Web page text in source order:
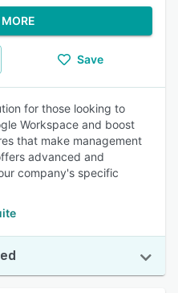
Save
for those looking to
Workspace and boost
that make management
advanced and
company's specific